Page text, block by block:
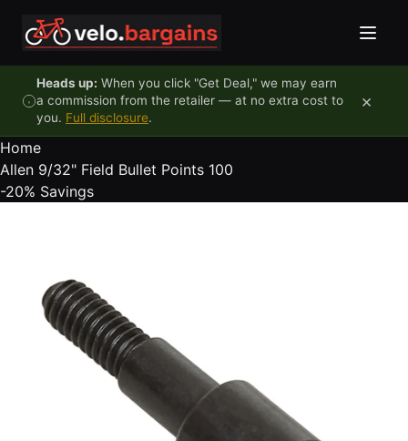
Heads up: When you click "Get Deal," we may earn
a commission from the retailer — at no extra cost to
you. Full disclosure.
×
Home
Allen 9/32" Field Bullet Points 100
-20% Savings